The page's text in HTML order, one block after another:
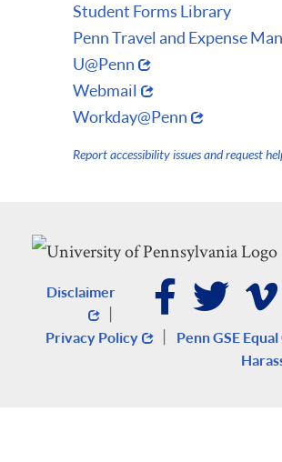
Student Forms Library
Penn Travel and Expense
U@Penn
Webmail
Workday@Penn
Report accessibility issues and request
Disclaimer
|
Privacy Policy |
Penn GSE